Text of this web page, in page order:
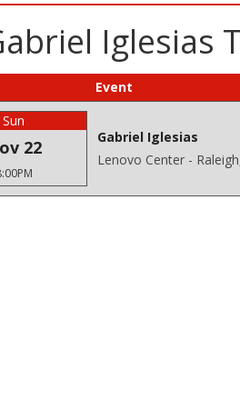
Iglesias
Event
Sun
22
Gabriel Iglesias
Lenovo Center -